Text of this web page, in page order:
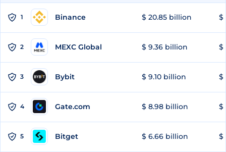
1 Binance $ 20.85 billion $
2 MEXC Global $ 9.36 billion $
3 Bybit $ 9.10 billion $
4 Gate.com $ 8.98 billion $
5 Bitget $ 6.66 billion $